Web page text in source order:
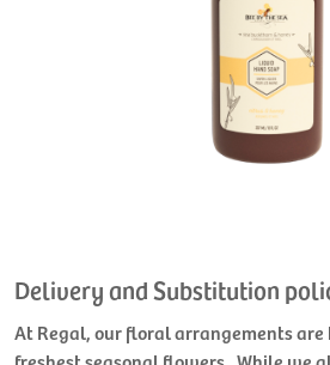
Delivery and Substitution
At Regal, our floral arrangements